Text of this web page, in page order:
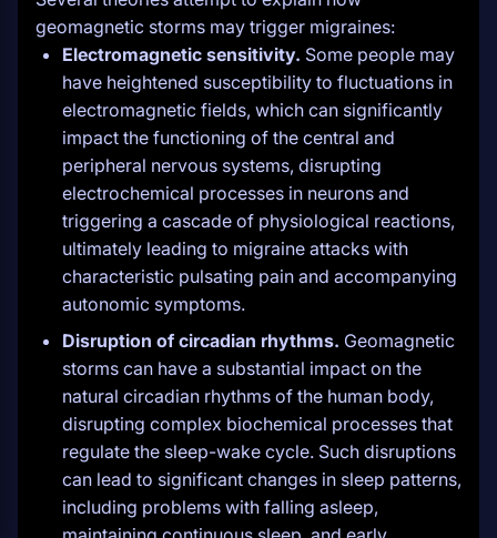
geomagnetic storms may trigger migraines:
Electromagnetic sensitivity. Some people may
have heightened susceptibility to fluctuations in
electromagnetic fields, which can significantly
impact the functioning of the central and
peripheral nervous systems, disrupting
electrochemical processes in neurons and
triggering a cascade of physiological reactions,
ultimately leading to migraine attacks with
characteristic pulsating pain and accompanying
autonomic symptoms.
Disruption of circadian rhythms. Geomagnetic
storms can have a substantial impact on the
natural circadian rhythms of the human body,
disrupting complex biochemical processes that
regulate the sleep-wake cycle. Such disruptions
can lead to significant changes in sleep patterns,
including problems with falling asleep,